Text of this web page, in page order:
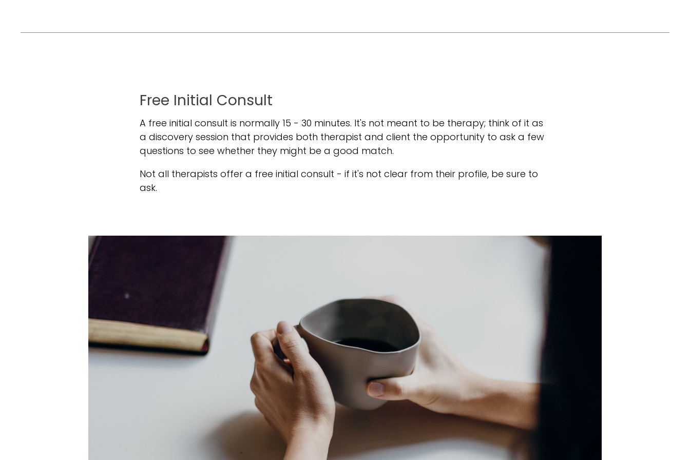
Free Initial Consult
A free initial consult is normally 15 - 30 minutes. It's not meant to be therapy; think of it as
a discovery session that provides both therapist and client the opportunity to ask a few
questions to see whether they might be a good match.
Not all therapists offer a free initial consult - if it's not clear from their profile, be sure to
ask.